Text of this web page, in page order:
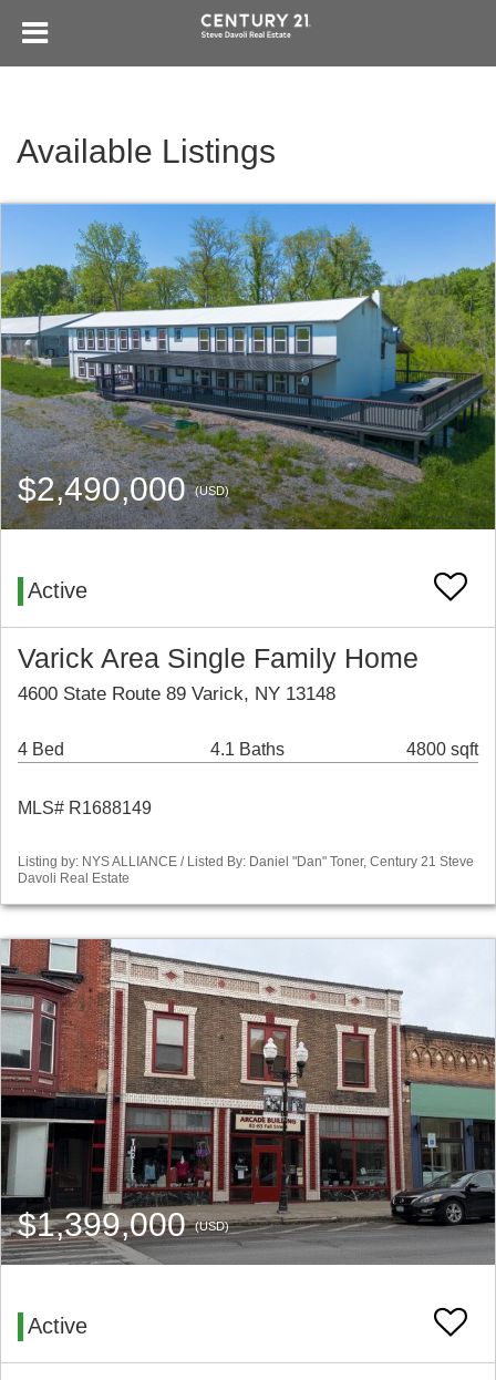
Available Listings
$2,490,000(USD)
Active
Varick Area Single Family Home
4600 State Route 89 Varick, NY 13148
4 Bed 4.1 Baths 4800 sqft
MLS# R1688149
Listing by: NYS ALLIANCE / Listed By: Daniel "Dan" Toner, Century 21 Steve
Davoli Real Estate
$1,399,000(USD)
Active